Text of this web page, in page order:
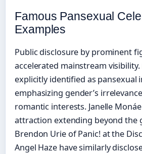
Famous Pansexual
Examples
Public disclosure by prominent
accelerated mainstream visibility.
explicitly identified as pansexual
emphasizing gender’s
romantic interests. Janelle
attraction extending beyond the
Brendon Urie of Panic! at the
Angel Haze have similarly